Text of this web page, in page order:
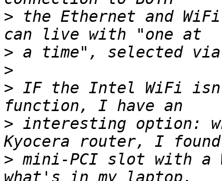
> the Ethernet and
>
>
> IF the Intel WiFi
> interesting option:
> mini-PCI slot with a